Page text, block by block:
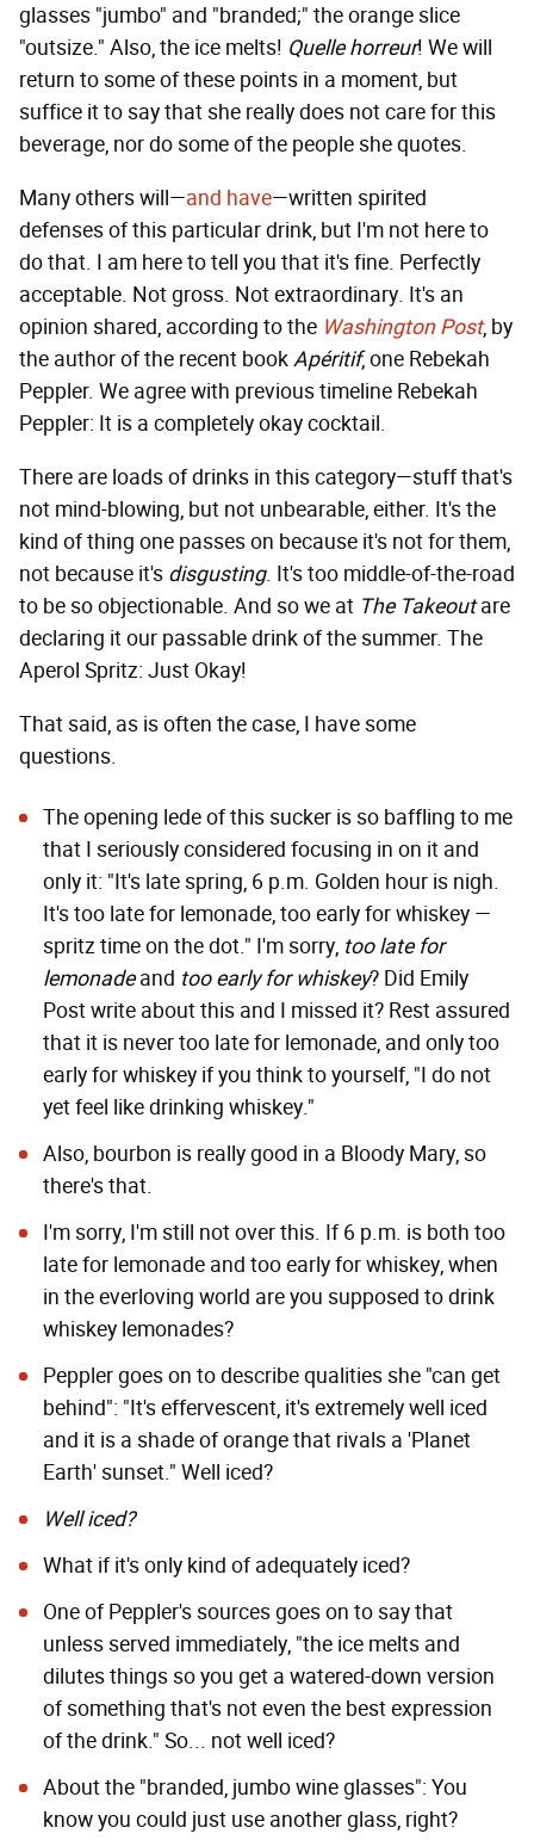
glasses "jumbo" and "branded;" the orange slice
"outsize." Also, the ice melts! Quelle horreur! We will
return to some of these points in a moment, but
suffice it to say that she really does not care for this
beverage, nor do some of the people she quotes.
Many others will—and have—written spirited
defenses of this particular drink, but I'm not here to
do that. I am here to tell you that it's fine. Perfectly
acceptable. Not gross. Not extraordinary. It's an
opinion shared, according to the Washington Post, by
the author of the recent bookApéritif, one Rebekah
Peppler. We agree with previous timeline Rebekah
Peppler: It is a completely okay cocktail.
There are loads of drinks in this category—stuff that's
not mind-blowing, but not unbearable, either. It's the
kind of thing one passes on because it's not for them,
not because it's disgusting. It's too middle-of-the-road
to be so objectionable. And so we at The Takeoutare
declaring it our passable drink of the summer. The
Aperol Spritz: Just Okay!
That said, as is often the case, I have some
questions.
The opening lede of this sucker is so baffling to me
that I seriously considered focusing in on it and
only it: "It's late spring, 6 p.m. Golden hour is nigh.
It's too late for lemonade, too early for whiskey —
spritz time on the dot." I'm sorry, too late for
lemonadeand too early for whiskey? Did Emily
Post write about this and I missed it? Rest assured
that it is never too late for lemonade, and only too
early for whiskey if you think to yourself, "I do not
yet feel like drinking whiskey."
Also, bourbon is really good in a Bloody Mary, so
there's that.
I'm sorry, I'm still not over this. If 6 p.m. is both too
late for lemonade and too early for whiskey, when
in the everloving world are you supposed to drink
whiskey lemonades?
Peppler goes on to describe qualities she "can get
behind": "It's effervescent, it's extremely well iced
and it is a shade of orange that rivals a 'Planet
Earth' sunset." Well iced?
Well iced?
What if it's only kind of adequately iced?
One of Peppler's sources goes on to say that
unless served immediately, "the ice melts and
dilutes things so you get a watered-down version
of something that's not even the best expression
of the drink." So... not well iced?
About the "branded, jumbo wine glasses": You
know you could just use another glass, right?